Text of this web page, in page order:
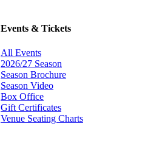
Events & Tickets
All Events
2026/27 Season
Season Brochure
Season Video
Box Office
Gift Certificates
Venue Seating Charts